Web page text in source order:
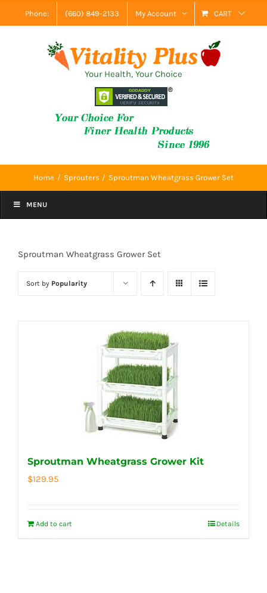
to
Phone: (660) 849-2133 My Account CART
Your Health, Your Choice
Home Sprouters Sproutman Wheatgrass Grower Set
MENU
Sproutman Wheatgrass Grower Set
Sort by Popularity
Sproutman Wheatgrass Grower Kit
$129.95
Add to cart Details